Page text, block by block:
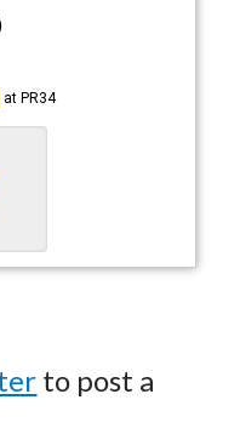
atPR34
to post a